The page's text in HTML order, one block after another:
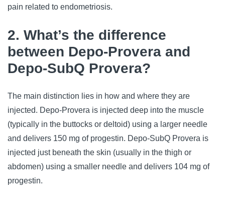
pain related to endometriosis.
2. What’s the difference
between Depo-Provera and
Depo-SubQ Provera?
The main distinction lies in how and where they are
injected. Depo-Provera is injected deep into the muscle
(typically in the buttocks or deltoid) using a larger needle
and delivers 150 mg of progestin. Depo-SubQ Provera is
injected just beneath the skin (usually in the thigh or
abdomen) using a smaller needle and delivers 104 mg of
progestin.